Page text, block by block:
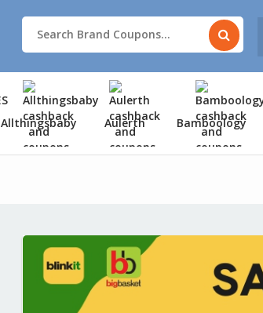
Allthingsbaby Aulerth Bamboology